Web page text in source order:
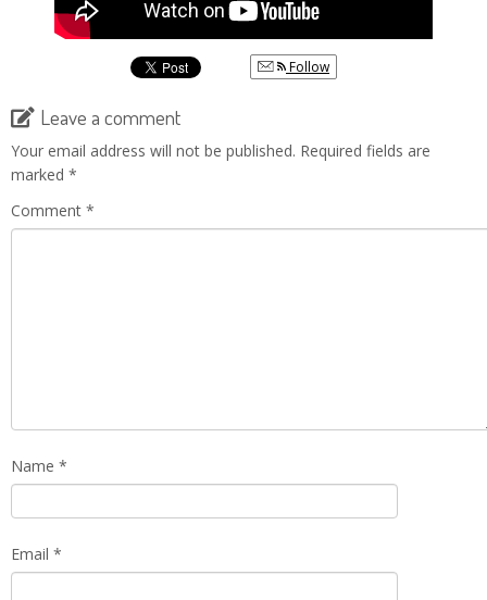
Follow
Leave a comment
Your email address will not be published. Required fields are
marked *
Comment *
Name *
Email *